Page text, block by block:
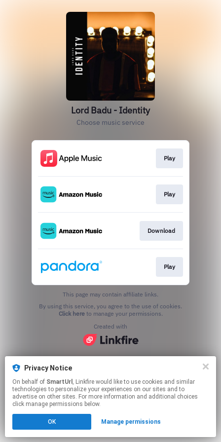
Privacy Notice
On behalf of SmartUrl , Linkfire would like to use cookies and similar
technologies to personalize your experiences on our sites and to
advertise on other sites. For more information and additional choices
click manage permissions below.
OK Manage permissions
Lord Badu - Identity
Choose music service
Play
Play
Download
Play
This page may contain affiliate links.
Click hereto manage your permissions.
Created with